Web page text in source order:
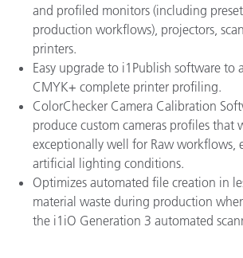
and profiled monitors (including
production workflows), projectors,
printers.
Easy upgrade to i1Publish software to
CMYK+ complete printer profiling.
ColorChecker Camera Calibration
produce custom cameras profiles that
exceptionally well for Raw workflows,
artificial lighting conditions.
Optimizes automated file creation in
material waste during production
the i1iO Generation 3 automated